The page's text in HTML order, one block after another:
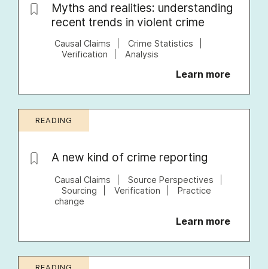
Myths and realities: understanding
recent trends in violent crime
Causal Claims
Crime Statistics
Verification
Analysis
Learn more
READING
A new kind of crime reporting
Causal Claims
Source Perspectives
Sourcing
Verification
Practice
change
Learn more